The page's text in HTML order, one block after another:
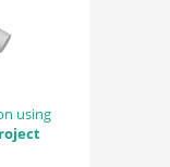
using